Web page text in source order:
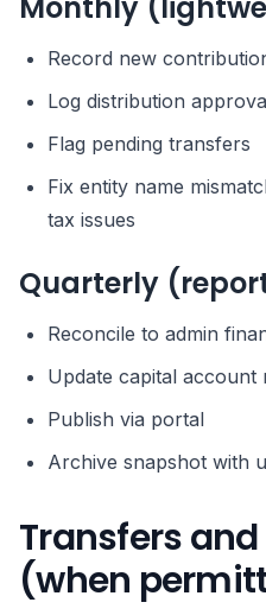
Monthly
Record new
Log distribution
Flag pending transfers
Fix entity name
tax issues
Quarterly
Reconcile to admin
Update capital account
Publish via portal
Archive snapshot with
Transfers
(when